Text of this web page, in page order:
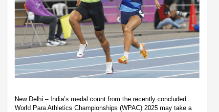
New Delhi – India’s medal count from the recently concluded
World Para Athletics Championships (WPAC) 2025 may take a